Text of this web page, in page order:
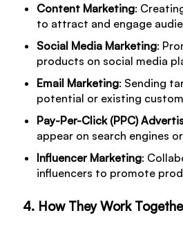
Content Marketing:
to attract and engage
Social Media Marketing:
products on social media
Email Marketing: Sending
potential or existing
Pay-Per-Click (PPC)
appear on search engines
Influencer Marketing:
influencers to promote
4. How They Work